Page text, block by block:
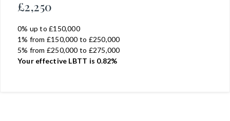
£2,250
0% up to £150,000
1% from £150,000 to £250,000
5% from £250,000 to £275,000
Your effective LBTT is 0.82%